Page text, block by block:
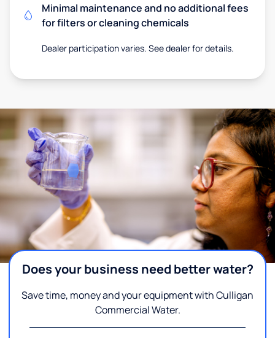
Minimal maintenance and no additional fees
for filters or cleaning chemicals
Dealer participation varies. See dealer for details.
Does your business need better water?
Save time, money and your equipment with Culligan
Commercial Water.